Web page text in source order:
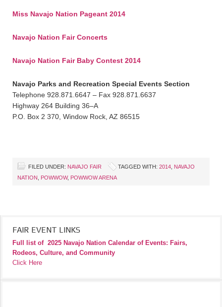
Miss Navajo Nation Pageant 2014
Navajo Nation Fair Concerts
Navajo Nation Fair Baby Contest 2014
Navajo Parks and Recreation Special Events Section
Telephone 928.871.6647 – Fax 928.871.6637
Highway 264 Building 36–A
P.O. Box 2 370, Window Rock, AZ 86515
FILED UNDER: NAVAJO FAIR TAGGED WITH: 2014 NAVAJO
NATION
POWWOW, POWWOW ARENA
FAIR EVENT LINKS
Full list of 2025 Navajo Nation Calendar of Events: Fairs,
Rodeos, Culture, and Community
Click Here